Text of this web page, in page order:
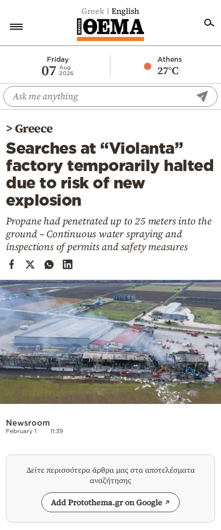
Greek English
Friday
07
Aug
2026
Athens
27°C
Economy
World
Diaspora
Lifestyle
Travel
Culture
Sports
Cooking
Weather
Powered
by
>Greece
Searches at “Violanta”
factory temporarily halted
due to risk of new
explosion
Propane had penetrated up to 25 meters into the
ground – Continuous water spraying and
inspections of permits and safety measures
Newsroom
February 1 11:39
Δείτε περισσότερα άρθρα μας στα αποτελέσματα
αναζήτησης
Add Protothema.gr on Google